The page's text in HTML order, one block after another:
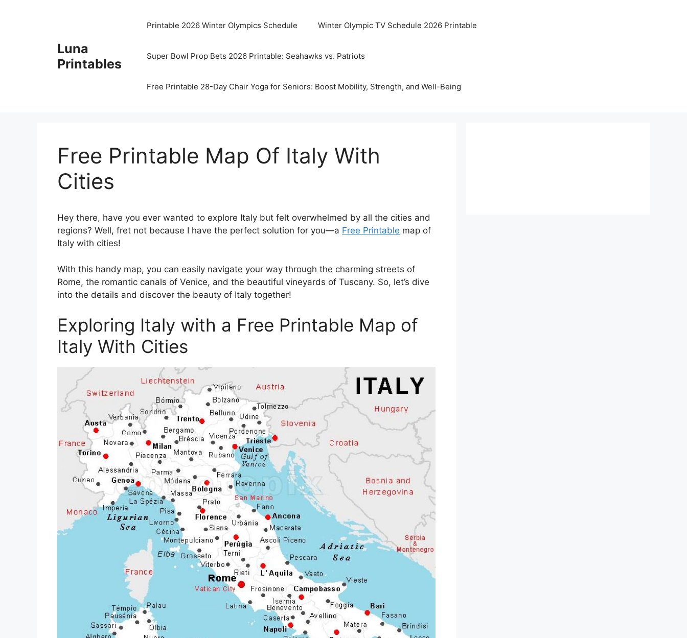
Luna
Printables
Printable 2026 Winter Olympics Schedule Winter Olympic TV Schedule 2026 Printable
Super Bowl Prop Bets 2026 Printable: Seahawks vs. Patriots
Free Printable 28-Day Chair Yoga for Seniors: Boost Mobility, Strength, and Well-Being
Free Printable Map Of Italy With
Cities
Hey there, have you ever wanted to explore Italy but felt overwhelmed by all the cities and
regions? Well, fret not because I have the perfect solution for you—a Free Printable map of
Italy with cities!
With this handy map, you can easily navigate your way through the charming streets of
Rome, the romantic canals of Venice, and the beautiful vineyards of Tuscany. So, let’s dive
into the details and discover the beauty of Italy together!
Exploring Italy with a Free Printable Map of
Italy With Cities